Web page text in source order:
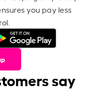
you pay less
say